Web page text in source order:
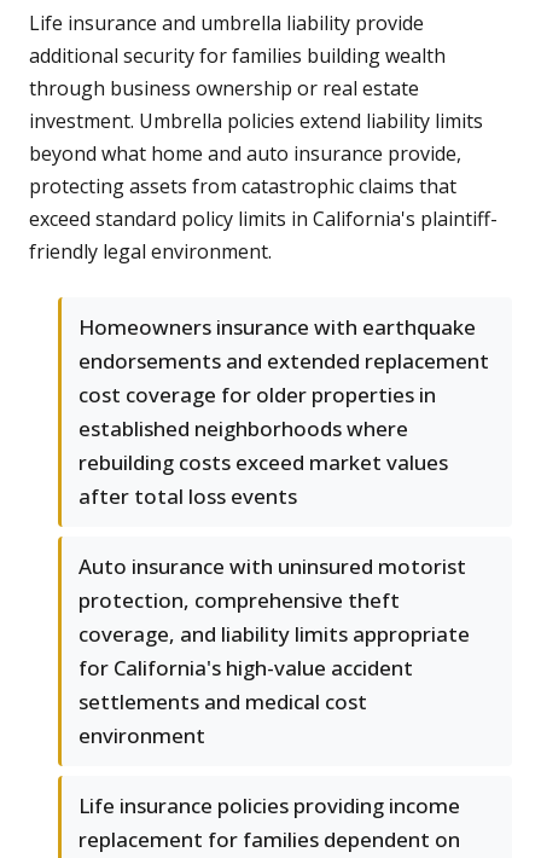
Life insurance and umbrella liability provide
additional security for families building wealth
through business ownership or real estate
investment. Umbrella policies extend liability limits
beyond what home and auto insurance provide,
protecting assets from catastrophic claims that
exceed standard policy limits in California's plaintiff-
friendly legal environment.
Homeowners insurance with earthquake
endorsements and extended replacement
cost coverage for older properties in
established neighborhoods where
rebuilding costs exceed market values
after total loss events
Auto insurance with uninsured motorist
protection, comprehensive theft
coverage, and liability limits appropriate
for California's high-value accident
settlements and medical cost
environment
Life insurance policies providing income
replacement for families dependent on